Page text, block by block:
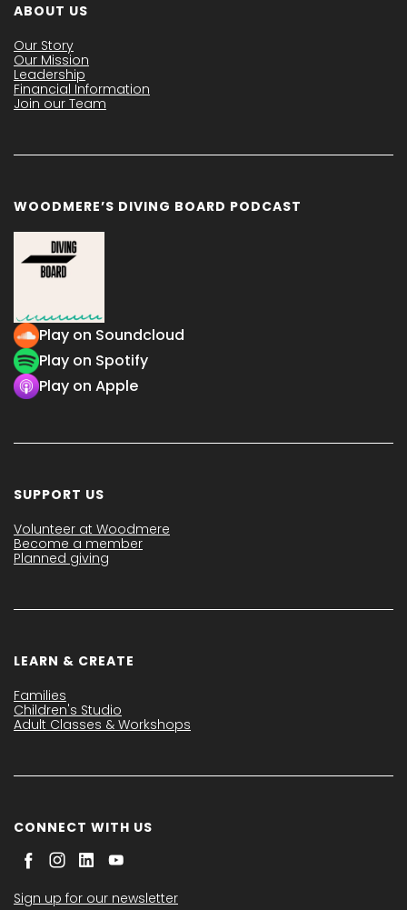
ABOUT US
Our Story
Our Mission
Leadership
Financial Information
Join our Team
WOODMERE’S DIVING BOARD PODCAST
Play on Soundcloud
Play on Spotify
Play on Apple
SUPPORT US
Volunteer at Woodmere
Become a member
Planned giving
LEARN & CREATE
Families
Children's Studio
Adult Classes & Workshops
CONNECT WITH US
Sign up for our newsletter